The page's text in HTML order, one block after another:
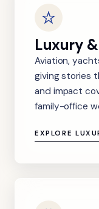
Luxury
Aviation,
giving stories
and impact
family-office
EXPLORE